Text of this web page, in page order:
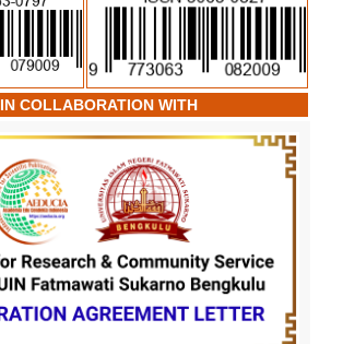
IN COLLABORATION WITH